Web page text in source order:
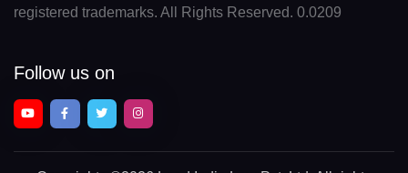
registered trademarks. All Rights Reserved. 0.0209
Follow us on